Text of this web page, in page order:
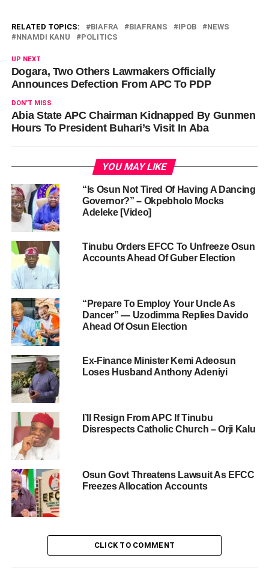
RELATED TOPICS: BIAFRA BIAFRANS IPOB
NEWS
NNAMDI KANU
POLITICS
UP NEXT
Dogara, Two Others Lawmakers Officially
Announces Defection From APC To PDP
DON'T MISS
Abia State APC Chairman Kidnapped By Gunmen
Hours To President Buhari’s Visit In Aba
YOU MAY LIKE
“Is Osun Not Tired Of Having A Dancing
Governor?” – Okpebholo Mocks
Adeleke [Video]
Tinubu Orders EFCC To Unfreeze Osun
Accounts Ahead Of Guber Election
“Prepare To Employ Your Uncle As
Dancer” — Uzodimma Replies Davido
Ahead Of Osun Election
Ex-Finance Minister Kemi Adeosun
Loses Husband Anthony Adeniyi
I’ll Resign From APC If Tinubu
Disrespects Catholic Church – Orji Kalu
Osun Govt Threatens Lawsuit As EFCC
Freezes Allocation Accounts
CLICK TO COMMENT